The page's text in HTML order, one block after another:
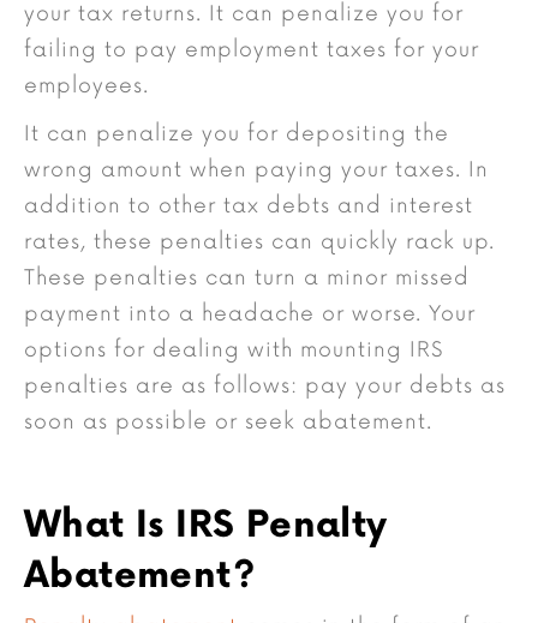
your tax returns. It can penalize you for
failing to pay employment taxes for your
employees.
It can penalize you for depositing the
wrong amount when paying your taxes. In
addition to other tax debts and interest
rates, these penalties can quickly rack up.
These penalties can turn a minor missed
payment into a headache or worse. Your
options for dealing with mounting IRS
penalties are as follows: pay your debts as
soon as possible or seek abatement.
What Is IRS Penalty
Abatement?